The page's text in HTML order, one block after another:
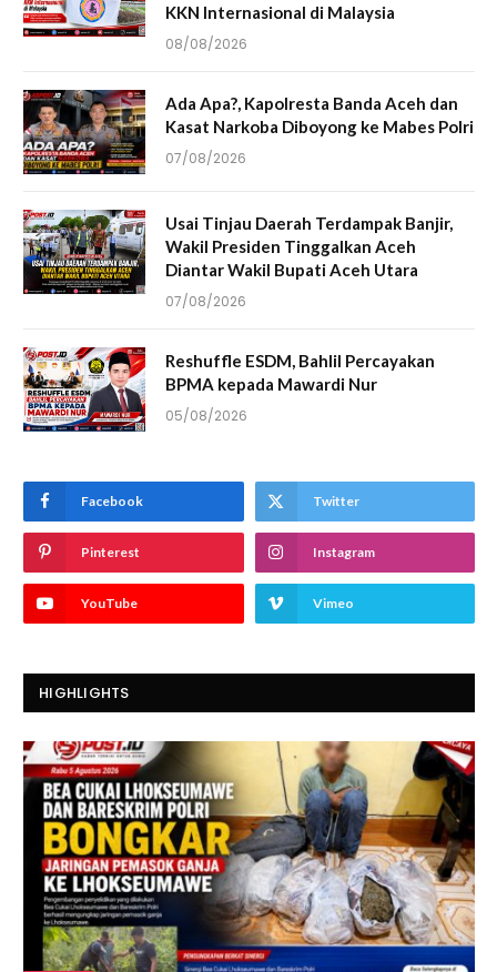
KKN Internasional di Malaysia
08/08/2026
Ada Apa?, Kapolresta Banda Aceh dan
Kasat Narkoba Diboyong ke Mabes Polri
07/08/2026
Usai Tinjau Daerah Terdampak Banjir,
Wakil Presiden Tinggalkan Aceh
Diantar Wakil Bupati Aceh Utara
07/08/2026
Reshuffle ESDM, Bahlil Percayakan
BPMA kepada Mawardi Nur
05/08/2026
Facebook Twitter
Pinterest Instagram
YouTube Vimeo
HIGHLIGHTS